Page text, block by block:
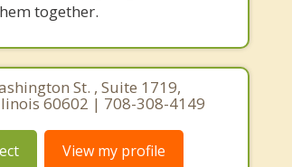
together.
St. , Suite 1719,
60602 | 708-308-4149
View my profile